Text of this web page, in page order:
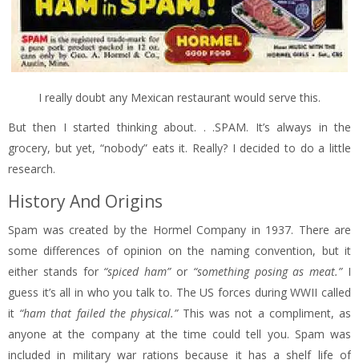
I really doubt any Mexican restaurant would serve this.
But then I started thinking about. . .SPAM. It’s always in the
grocery, but yet, “nobody” eats it. Really? I decided to do a little
research.
History And Origins
Spam was created by the Hormel Company in 1937. There are
some differences of opinion on the naming convention, but it
either stands for “spiced ham”or “something posing as meat.”I
guess it’s all in who you talk to. The US forces during WWII called
it “ham that failed the physical.” This was not a compliment, as
anyone at the company at the time could tell you. Spam was
included in military war rations because it has a shelf life of